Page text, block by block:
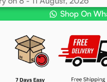
Shop On